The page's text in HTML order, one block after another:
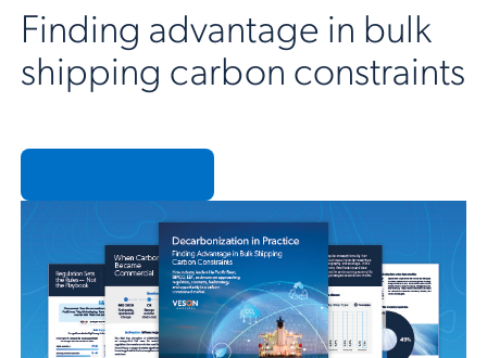
Finding advantage in bulk
shipping carbon constraints